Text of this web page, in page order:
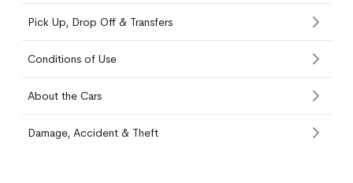
Pick Up, Drop Off & Transfers
Conditions of Use
About the Cars
Damage, Accident & Theft